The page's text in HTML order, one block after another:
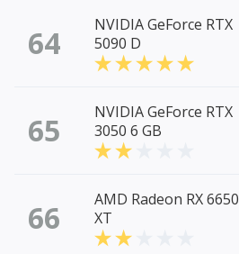
64
NVIDIA GeForce RTX
5090 D
65
NVIDIA GeForce RTX
3050 6 GB
66
AMD Radeon RX 6650
XT